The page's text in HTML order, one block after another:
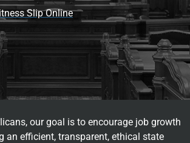
Slip Online
our goal is to encourage job growth
an efficient, transparent, ethical state